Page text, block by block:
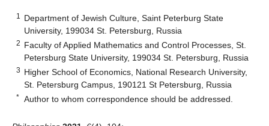
1
Department of Jewish Culture, Saint Peterburg State
University, 199034 St. Petersburg, Russia
2 Faculty of Applied Mathematics and Control Processes, St.
Petersburg State University, 199034 St. Petersburg, Russia
3 Higher School of Economics, National Research University,
St. Petersburg Campus, 190121 St Petersburg, Russia
* Author to whom correspondence should be addressed.